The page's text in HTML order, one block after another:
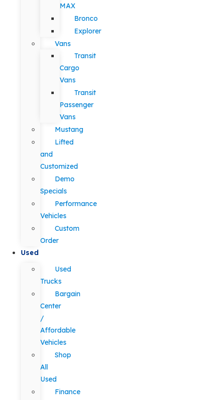
MAX
Bronco
Explorer
Vans
Transit
Cargo
Vans
Transit
Passenger
Vans
Mustang
Lifted
and
Customized
Demo
Specials
Performance
Vehicles
Custom
Order
Used
Used
Trucks
Bargain
Center
/
Affordable
Vehicles
Shop
All
Used
Finance